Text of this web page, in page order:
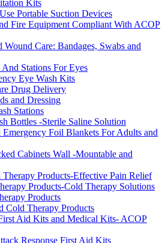
Kits
Portable Suction Devices
Fire Equipment Compliant With ACOP
Wound Care: Bandages, Swabs and
Stations For Eyes
Eye Wash Kits
Drug Delivery
and Dressing
Stations
Bottles -Sterile Saline Solution
Foil Blankets For Adults and
Cabinets Wall -Mountable and
Products-Effective Pain Relief
Products-Cold Therapy Solutions
Products
Cold Therapy Products
Aid Kits and Medical Kits- ACOP
Response First Aid Kits